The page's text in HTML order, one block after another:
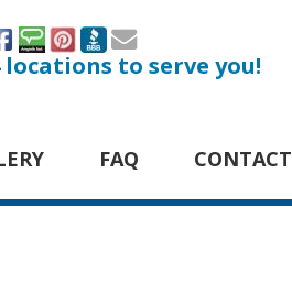
locations to serve you!
FAQ CONTACT